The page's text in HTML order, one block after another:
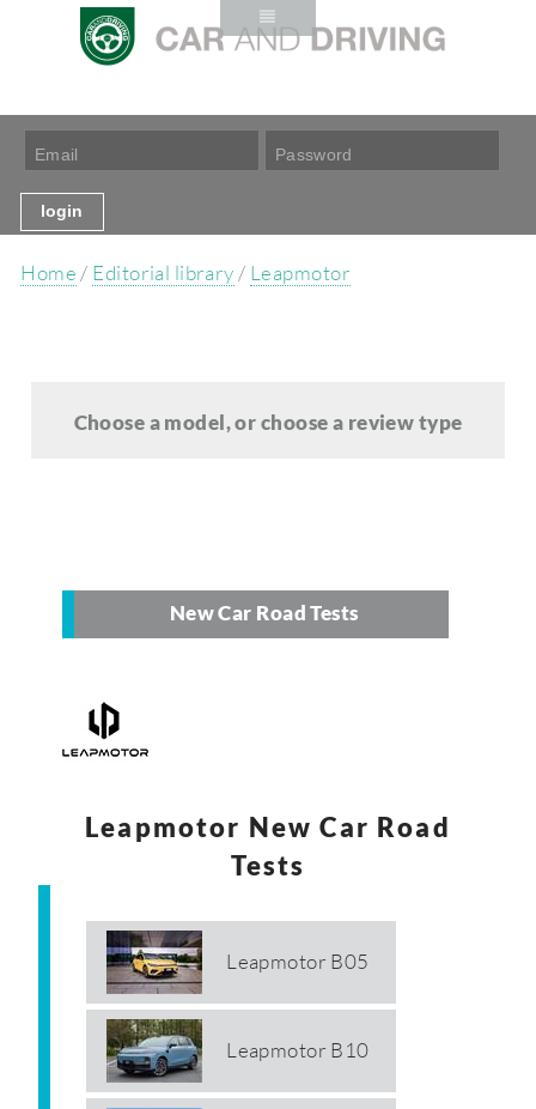
Home/ Editorial library/ Leapmotor
Choose a model, or choose a review type
New Car Road Tests
Leapmotor New Car Road
Tests
Leapmotor B05
Leapmotor B10